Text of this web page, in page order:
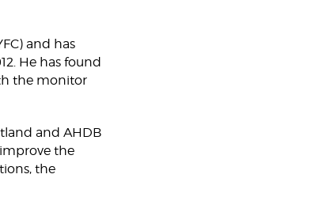
and has
He has found
the monitor
and AHDB
the
the